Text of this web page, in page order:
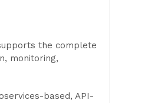
the complete
monitoring,
based, API-